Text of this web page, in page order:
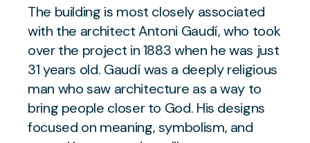
The building is most closely associated
with the architect Antoni Gaudí, who took
over the project in 1883 when he was just
31 years old. Gaudí was a deeply religious
man who saw architecture as a way to
bring people closer to God. His designs
focused on meaning, symbolism, and